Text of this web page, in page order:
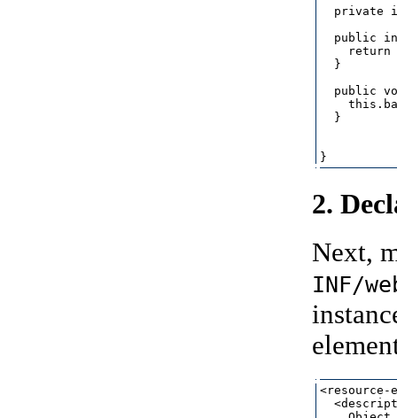
private
public
return
  }
public
  }
2.
Next,
INF/
<resource-